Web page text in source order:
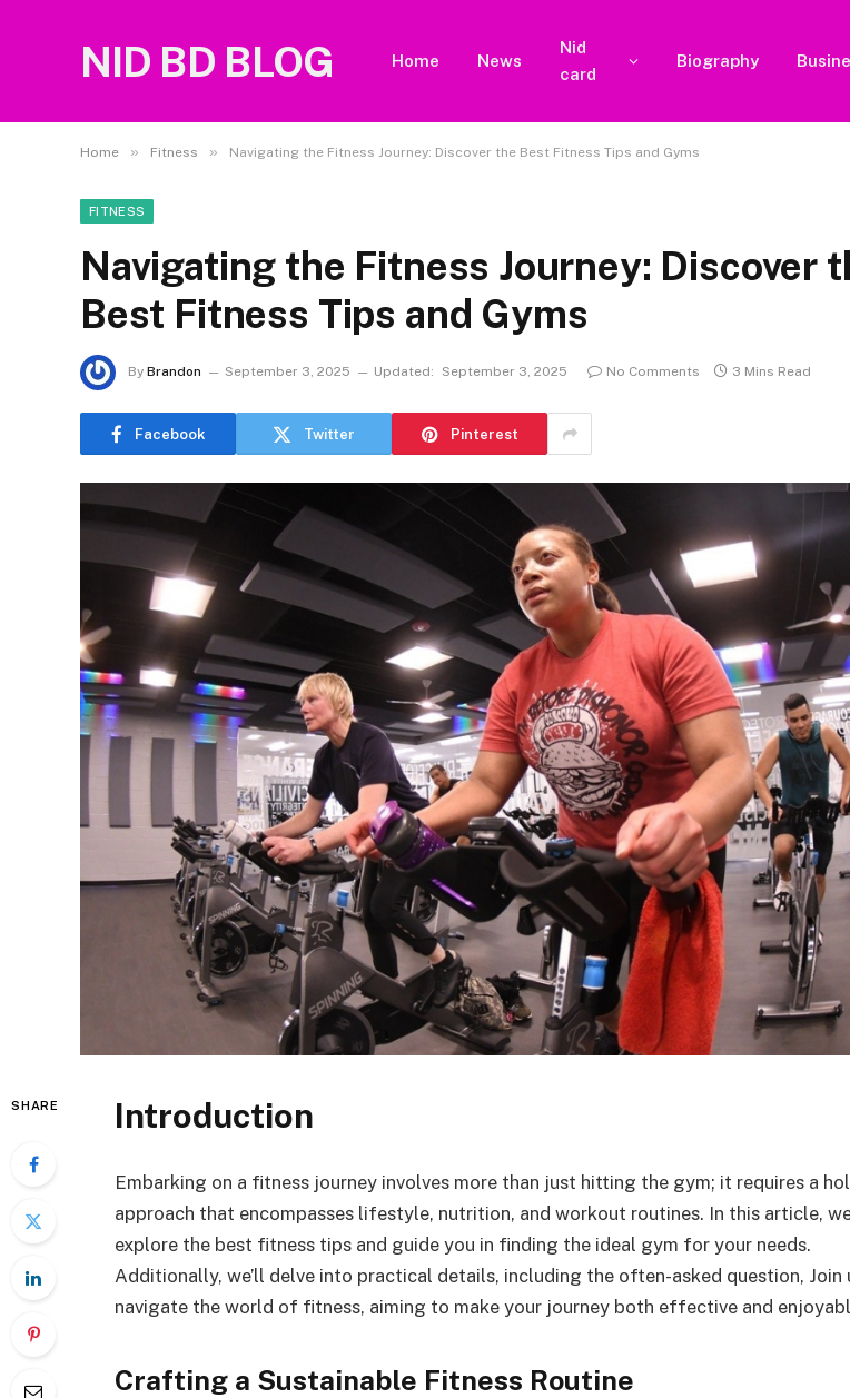
NID BD BLOG Home News
Nid
card
Biography
Home » Fitness » Navigating the Fitness Journey: Discover the Best Fitness Tips and Gyms
FITNESS
Navigating the Fitness Journey: Discover
Best Fitness Tips and Gyms
By Brandon September 3, 2025 Updated: September 3, 2025 No Comments 3 Mins Read
Facebook Twitter Pinterest
SHARE Introduction
Embarking on a fitness journey involves more than just hitting the gym; it requires a
approach that encompasses lifestyle, nutrition, and workout routines. In this article,
explore the best fitness tips and guide you in finding the ideal gym for your needs.
Additionally, we’ll delve into practical details, including the often-asked question, Join
navigate the world of fitness, aiming to make your journey both effective and
Crafting a Sustainable Fitness Routine